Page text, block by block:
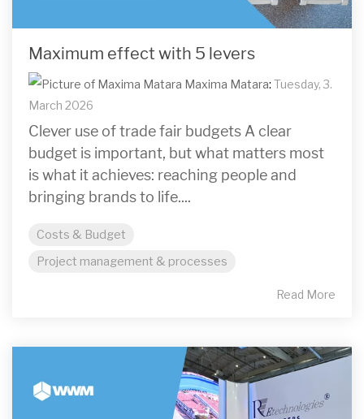
Maximum effect with 5 levers
Maxima Matara: Tuesday, 3.
March 2026
Clever use of trade fair budgets A clear
budget is important, but what matters most
is what it achieves: reaching people and
bringing brands to life....
Costs & Budget
Project management & processes
Read More